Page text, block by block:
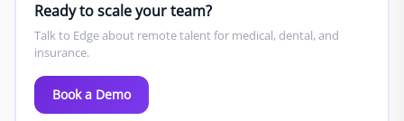
Ready to scale your team?
Talk to Edge about remote talent for medical, dental, and
insurance.
Book a Demo